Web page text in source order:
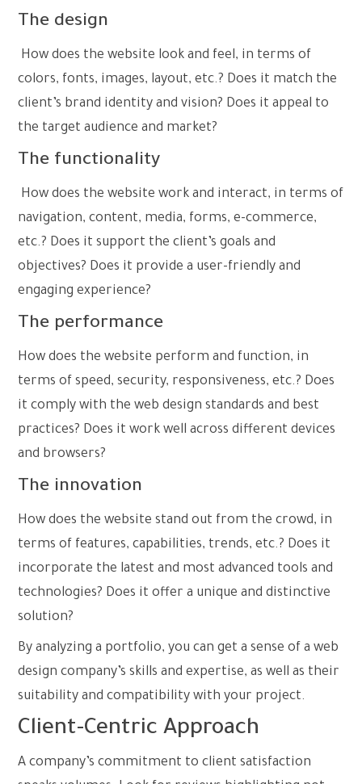
The design
How does the website look and feel, in terms of
colors, fonts, images, layout, etc.? Does it match the
client’s brand identity and vision? Does it appeal to
the target audience and market?
The functionality
How does the website work and interact, in terms of
navigation, content, media, forms, e-commerce,
etc.? Does it support the client’s goals and
objectives? Does it provide a user-friendly and
engaging experience?
The performance
How does the website perform and function, in
terms of speed, security, responsiveness, etc.? Does
it comply with the web design standards and best
practices? Does it work well across different devices
and browsers?
The innovation
How does the website stand out from the crowd, in
terms of features, capabilities, trends, etc.? Does it
incorporate the latest and most advanced tools and
technologies? Does it offer a unique and distinctive
solution?
By analyzing a portfolio, you can get a sense of a web
design company’s skills and expertise, as well as their
suitability and compatibility with your project.
Client-Centric Approach
A company’s commitment to client satisfaction